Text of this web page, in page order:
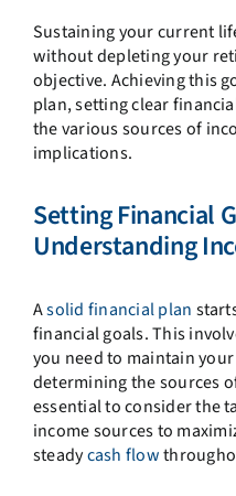
Sustaining your current
without depleting your
objective. Achieving this
plan, setting clear
the various sources of
implications.
Setting Financial
Understanding
Asolid financial plan
financial goals. This
you need to maintain
determining the sources
essential to consider the
income sources to
steadycash flow